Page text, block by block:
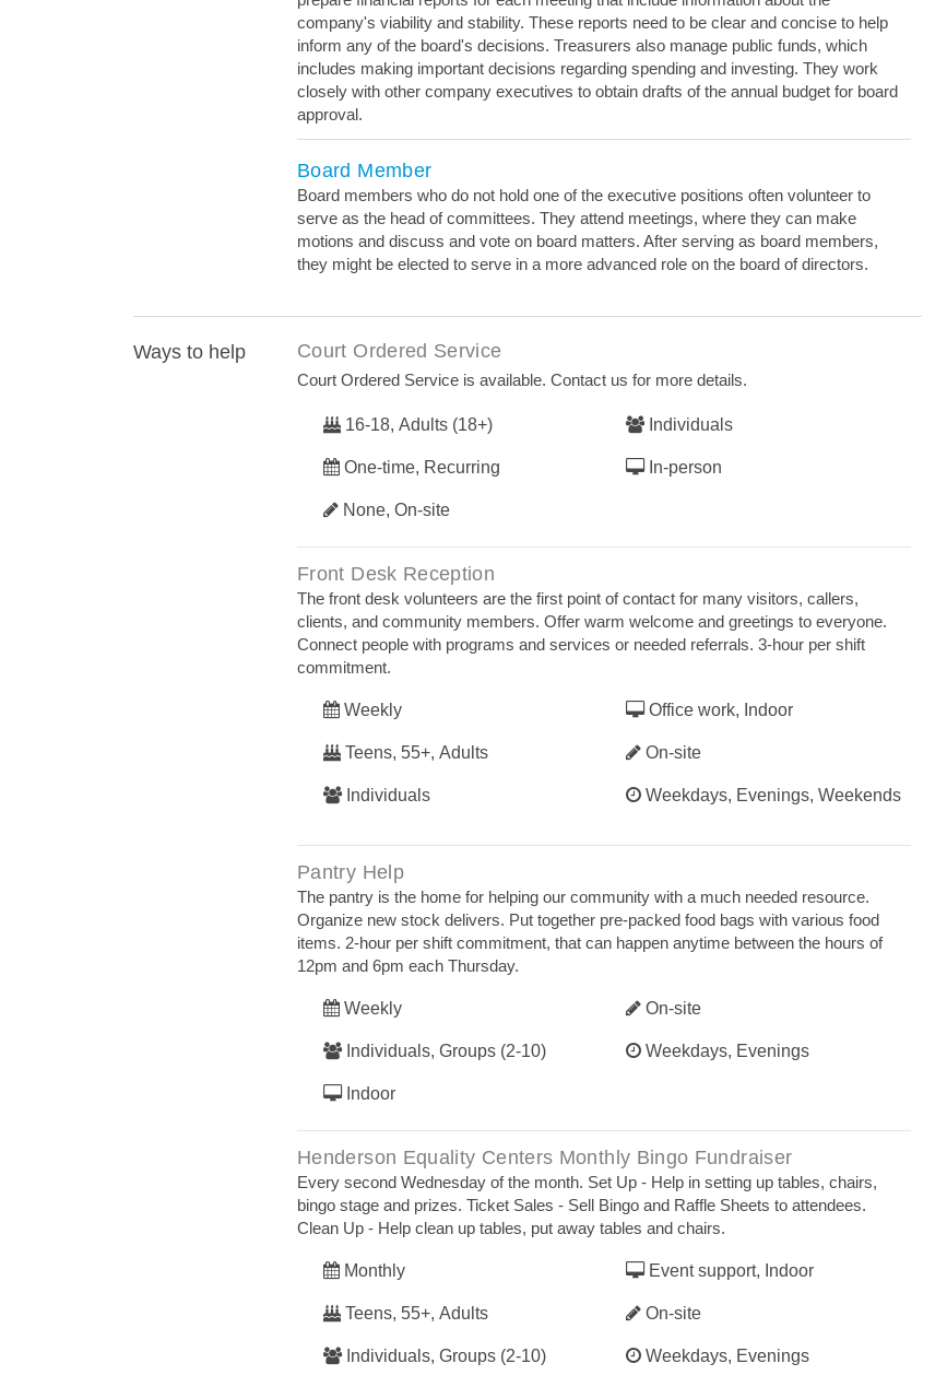
company's viability and stability. These reports need to be clear and concise to help
inform any of the board's decisions. Treasurers also manage public funds, which
includes making important decisions regarding spending and investing. They work
closely with other company executives to obtain drafts of the annual budget for board
approval.
Board Member
Board members who do not hold one of the executive positions often volunteer to
serve as the head of committees. They attend meetings, where they can make
motions and discuss and vote on board matters. After serving as board members,
they might be elected to serve in a more advanced role on the board of directors.
Ways to help Court Ordered Service
Court Ordered Service is available. Contact us for more details.
16-18, Adults (18+)
One-time, Recurring
None, On-site
Individuals
In-person
Front Desk Reception
The front desk volunteers are the first point of contact for many visitors, callers,
clients, and community members. Offer warm welcome and greetings to everyone.
Connect people with programs and services or needed referrals. 3-hour per shift
commitment.
Weekly
Teens, 55+, Adults
Individuals
Office work, Indoor
On-site
Weekdays, Evenings, Weekends
Pantry Help
The pantry is the home for helping our community with a much needed resource.
Organize new stock delivers. Put together pre-packed food bags with various food
items. 2-hour per shift commitment, that can happen anytime between the hours of
12pm and 6pm each Thursday.
Weekly
Individuals, Groups (2-10)
Indoor
On-site
Weekdays, Evenings
Henderson Equality Centers Monthly Bingo Fundraiser
Every second Wednesday of the month. Set Up - Help in setting up tables, chairs,
bingo stage and prizes. Ticket Sales - Sell Bingo and Raffle Sheets to attendees.
Clean Up - Help clean up tables, put away tables and chairs.
Monthly
Teens, 55+, Adults
Individuals, Groups (2-10)
Event support, Indoor
On-site
Weekdays, Evenings